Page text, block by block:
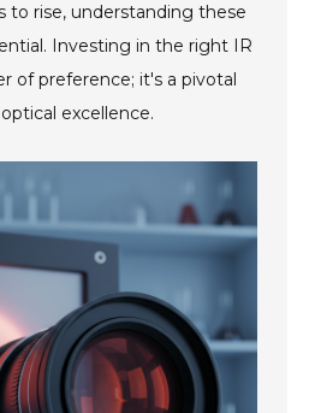
to rise, understanding these
Investing in the right IR
of preference; it's a pivotal
excellence.